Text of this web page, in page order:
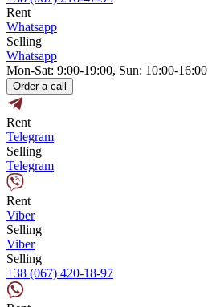
Rent
Whatsapp
Selling
Whatsapp
Mon-Sat: 9:00-19:00, Sun: 10:00-16:00
Order a call
Rent
Telegram
Selling
Telegram
Rent
Viber
Selling
Viber
Selling
+38 (067) 420-18-97